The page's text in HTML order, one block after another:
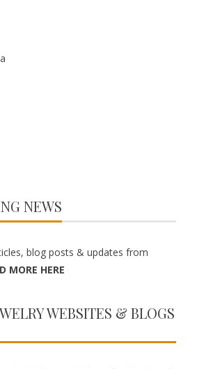
NEWS
blog posts & updates from
MORE HERE
WEBSITES & BLOGS